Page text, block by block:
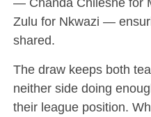
Zulu for Nkwazi —
shared.
The draw keeps both
neither side doing
their league position.